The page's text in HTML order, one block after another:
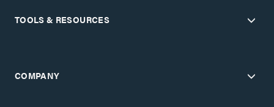
TOOLS & RESOURCES
COMPANY